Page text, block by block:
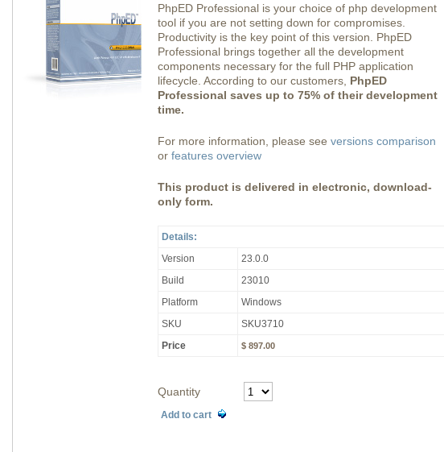
PhpED Professional is your choice of php development
tool if you are not setting down for compromises.
Productivity is the key point of this version. PhpED
Professional brings together all the development
components necessary for the full PHP application
lifecycle. According to our customers, PhpED
Professional saves up to 75% of their development
time.
For more information, please see versions comparison
or features overview
This product is delivered in electronic, download-
only form.
Details:
Version
23.0.0
Build
23010
Platform
Windows
SKU
SKU3710
Price
$ 897.00
Quantity
Add to cart